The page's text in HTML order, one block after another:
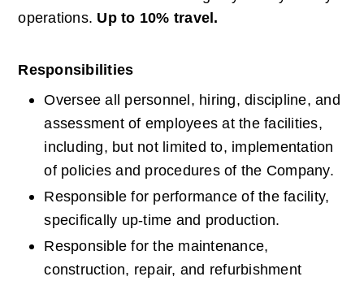
operations. Up to 10% travel.
Responsibilities
Oversee all personnel, hiring, discipline, and
assessment of employees at the facilities,
including, but not limited to, implementation
of policies and procedures of the Company.
Responsible for performance of the facility,
specifically up-time and production.
Responsible for the maintenance,
construction, repair, and refurbishment